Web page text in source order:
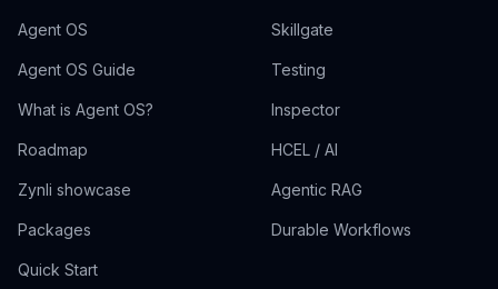
Agent OS
Agent OS Guide
What is Agent OS?
Roadmap
Zynli showcase
Packages
Quick Start
Skillgate
Testing
Inspector
HCEL / AI
Agentic RAG
Durable Workflows